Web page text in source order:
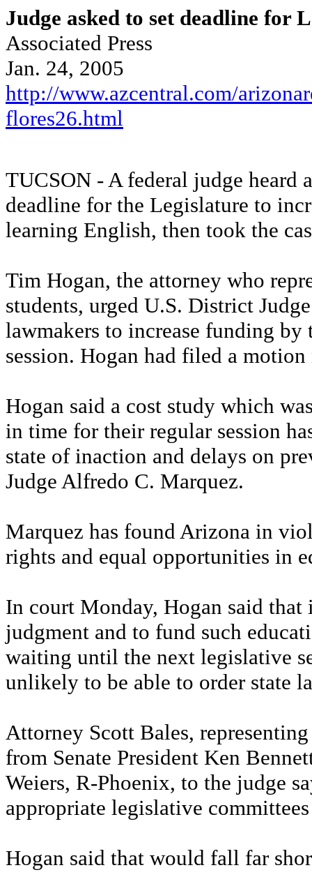
Judge asked to set deadline for
Associated Press
Jan. 24, 2005
http://www.azcentral.com/
flores26.html
TUCSON - A federal judge heard
deadline for the Legislature to
learning English, then took the
Tim Hogan, the attorney who
students, urged U.S. District
lawmakers to increase funding
session. Hogan had filed a
Hogan said a cost study which
in time for their regular session
state of inaction and delays on
Judge Alfredo C. Marquez.
Marquez has found Arizona in
rights and equal opportunities in
In court Monday, Hogan said
judgment and to fund such
waiting until the next legislative
unlikely to be able to order state
Attorney Scott Bales,
from Senate President Ken
Weiers, R-Phoenix, to the judge
appropriate legislative
Hogan said that would fall far